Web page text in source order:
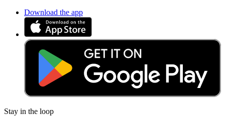
Download the app
Stay in the loop